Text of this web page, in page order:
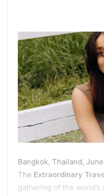
Bangkok, Thailand,
The Extraordinary
gathering of the